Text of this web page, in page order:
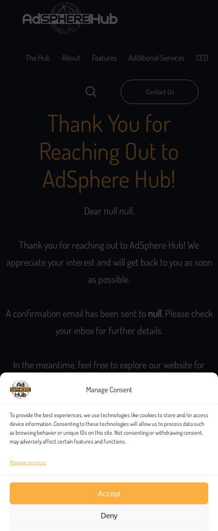
Manage Consent
To provide the best experiences, we use technologies like cookies to store and/or access
device information. Consenting to these technologies will allow us to process data such
as browsing behavior or unique IDs on this site. Not consenting or withdrawing consent,
may adversely affect certain features and functions.
Manage services
Accept
Deny
The Hub About Features Additional Services CED
Contact Us
Thank You for
Reaching Out to
AdSphere Hub!
Dear null null,
Thank you for reaching out to AdSphere Hub! We
appreciate your interest and will get back to you as soon
as possible.
A confirmation email has been sent tonull. Please check
your inbox for further details.
In the meantime, feel free to explore our website for
more information about our services and offerings.
Best Regards,
The AdSphere Hub Team